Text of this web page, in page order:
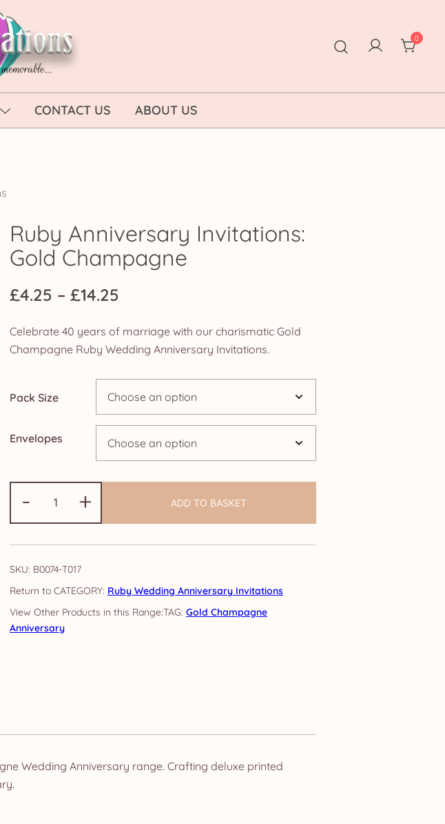
0
CONTACT US ABOUT US
Ruby Anniversary Invitations:
Gold Champagne
£4.25 – £14.25
£4.25
through
£14.25
Celebrate 40 years of marriage with our charismatic Gold
Champagne Ruby Wedding Anniversary Invitations.
Pack Size
Envelopes
-
Anniversary
Invitations:
Gold
Champagne
+ ADD TO BASKET
SKU: B0074-T017
CATEGORY: Ruby Wedding Anniversary Invitations
TAG: Gold Champagne
Anniversary
Wedding Anniversary range. Crafting deluxe printed